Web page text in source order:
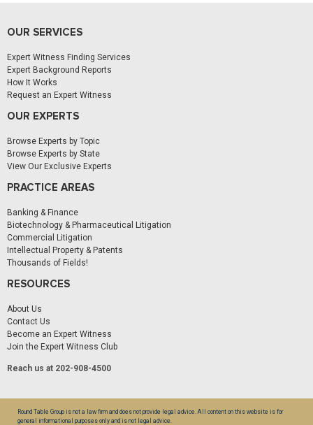
OUR SERVICES
Expert Witness Finding Services
Expert Background Reports
How It Works
Request an Expert Witness
OUR EXPERTS
Browse Experts by Topic
Browse Experts by State
View Our Exclusive Experts
PRACTICE AREAS
Banking & Finance
Biotechnology & Pharmaceutical Litigation
Commercial Litigation
Intellectual Property & Patents
Thousands of Fields!
RESOURCES
About Us
Contact Us
Become an Expert Witness
Join the Expert Witness Club
Reach us at 202-908-4500
Round Table Group is not a law firm and does not provide legal advice. All content on this website is for
general informational purposes only and is not legal advice.